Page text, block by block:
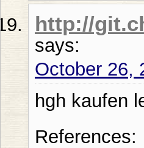
http://
says:
October 26,
hgh kaufen
References: